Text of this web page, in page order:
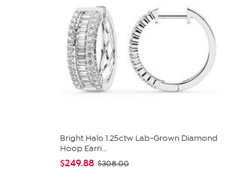
Bright Halo 1.25ctw Lab-Grown Diamond
Hoop Earri...
$249.88 $308.00